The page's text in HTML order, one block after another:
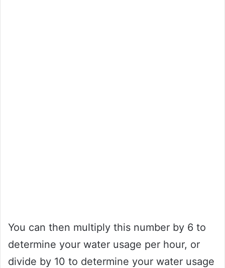
You can then multiply this number by 6 to
determine your water usage per hour, or
divide by 10 to determine your water usage